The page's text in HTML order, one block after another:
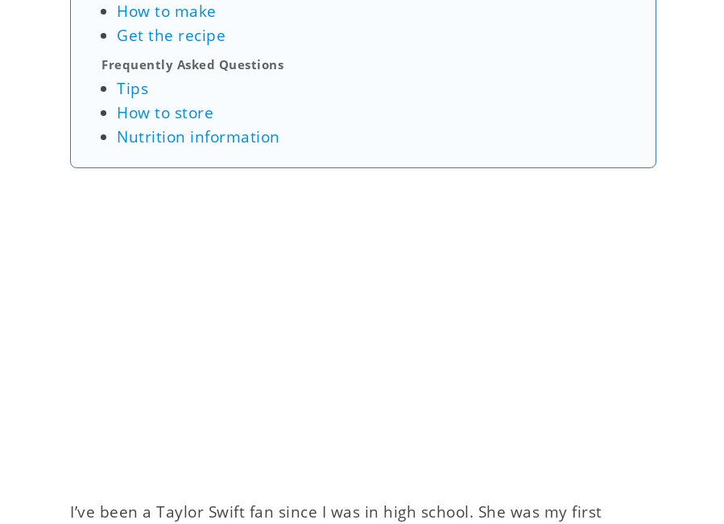
How to make
Get the recipe
Frequently Asked Questions
Tips
How to store
Nutrition information
I’ve been a Taylor Swift fan since I was in high school. She was my first